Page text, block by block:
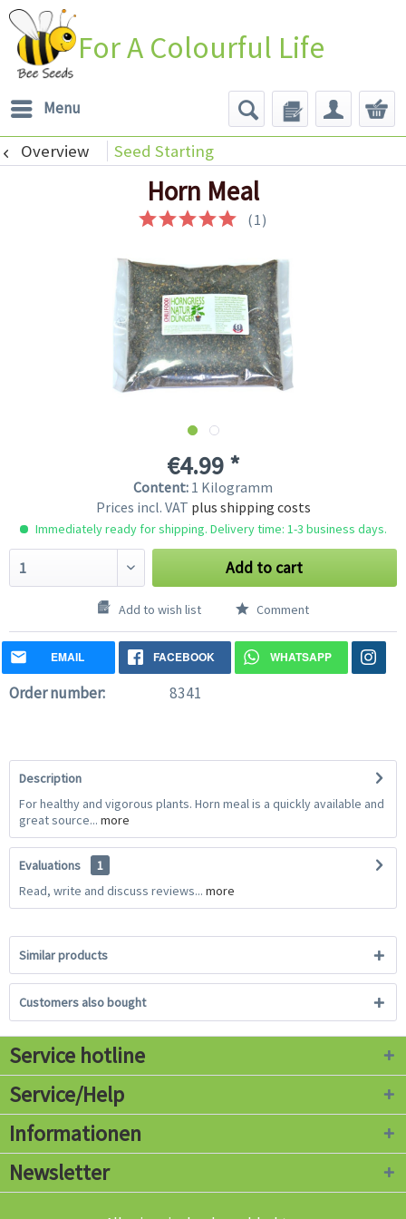
For A Colourful Life
Menu
Overview Seed Starting
Horn Meal
(1)
€4.99 *
Content: 1 Kilogramm
Prices incl. VAT plus shipping costs
Immediately ready for shipping. Delivery time: 1-3 business days.
Add to cart
Add to wish list Comment
EMAIL FACEBOOK WHATSAPP
Order number: 8341
Description
For healthy and vigorous plants. Horn meal is a quickly available and
great source... more
Evaluations
1
Read, write and discuss reviews... more
Similar products
Customers also bought
Service hotline
Service/Help
Informationen
Newsletter